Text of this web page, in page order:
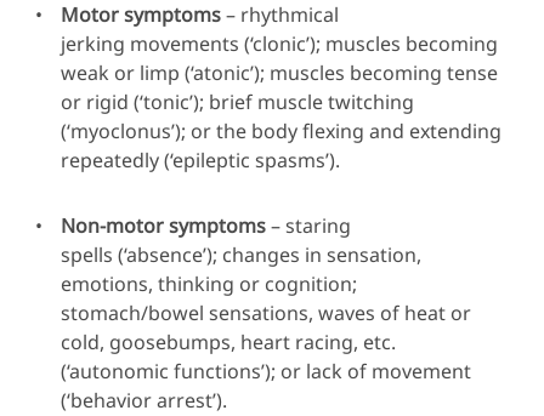
Motor symptoms– rhythmical
jerking movements (‘clonic’); muscles becoming
weak or limp (‘atonic’); muscles becoming tense
or rigid (‘tonic’); brief muscle twitching
(‘myoclonus’); or the body flexing and extending
repeatedly (‘epileptic spasms’).
Non-motor symptoms– staring
spells (‘absence’); changes in sensation,
emotions, thinking or cognition;
stomach/bowel sensations, waves of heat or
cold, goosebumps, heart racing, etc.
(‘autonomic functions’); or lack of movement
(‘behavior arrest’).